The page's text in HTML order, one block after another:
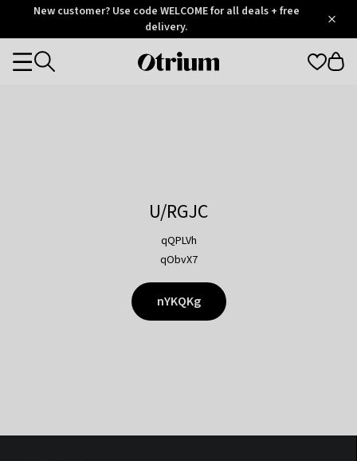
OtriumNew customer? Use code WELCOME for all deals + free
delivery.
Otrium
Categories
U/RGJC
qQPLVh
qObvX7
nYKQKg